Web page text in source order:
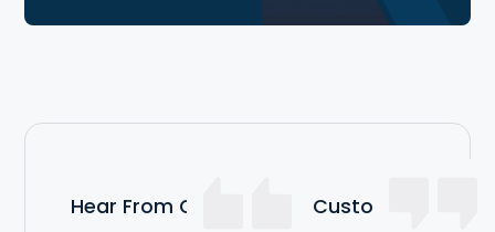
Hear From Our Satisfied Customers